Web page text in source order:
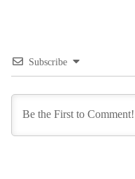
Subscribe